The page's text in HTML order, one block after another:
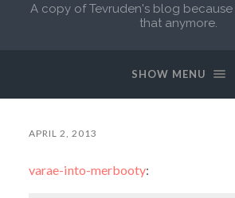
A copy of Tevruden's blog because
that anymore.
SHOW MENU
APRIL 2, 2013
varae-into-merbooty: